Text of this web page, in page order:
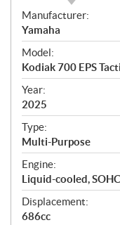
S
p
e
c
i
f
i
c
a
t
i
o
n
s
Manufacturer:
Yamaha
Model:
Kodiak 700 EPS
Year:
2025
Type:
Multi-Purpose
Engine:
Liquid-cooled,
Displacement:
686cc